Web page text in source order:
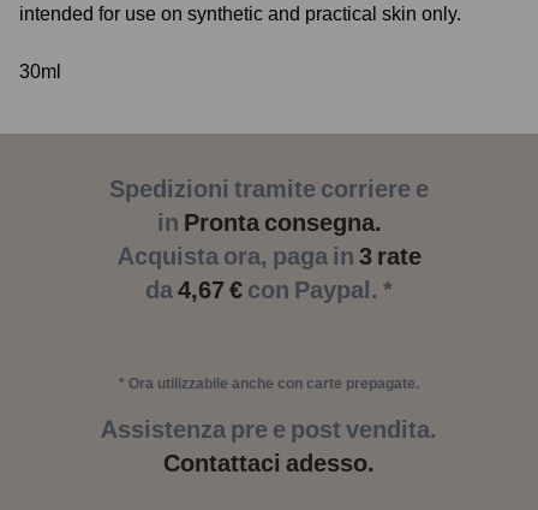
intended for use on synthetic and practical skin only.
30ml
Spedizioni tramite corriere e
in Pronta consegna.
Acquista ora, paga in 3 rate
da4,67 € con Paypal. *
* Ora utilizzabile anche con carte prepagate.
Assistenza pre e post vendita.
Contattaci adesso.